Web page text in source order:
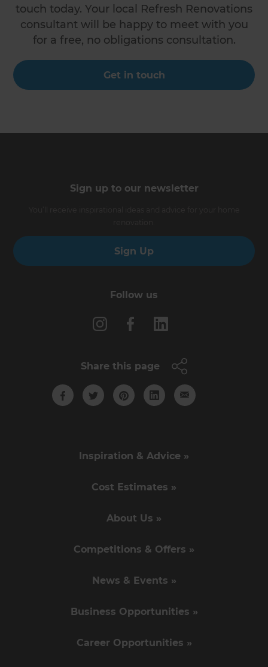
touch today. Your local Refresh Renovations
consultant will be happy to meet with you
for a free, no obligations consultation.
Get in touch
Sign up to our newsletter
Sign Up
Follow us
Share this page
Inspiration & Advice »
Cost Estimates »
About Us »
Competitions & Offers »
News & Events »
Business Opportunities »
Career Opportunities »